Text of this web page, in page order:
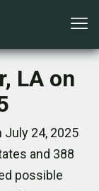
LA on
July 24, 2025
and 388
possible